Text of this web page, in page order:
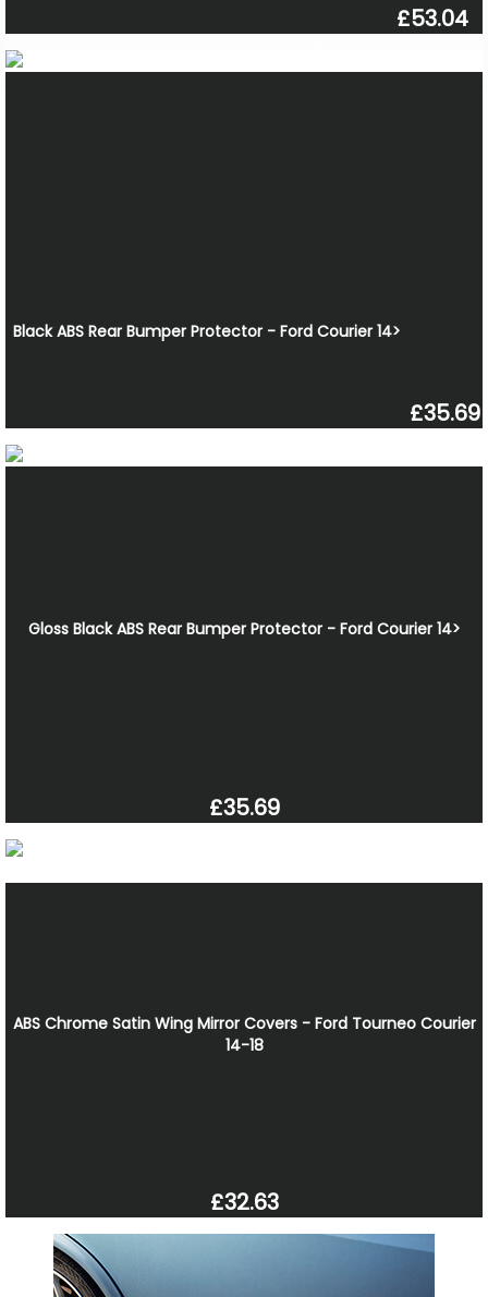
£53.04
Black ABS Rear Bumper Protector - Ford Courier 14>
£35.69
Gloss Black ABS Rear Bumper Protector - Ford Courier 14>
£35.69
ABS Chrome Satin Wing Mirror Covers - Ford Tourneo Courier
14-18
£32.63